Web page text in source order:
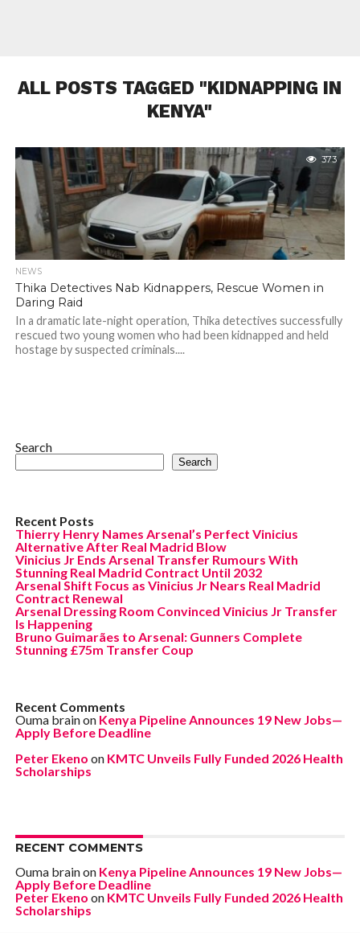
ALL POSTS TAGGED "KIDNAPPING IN
KENYA"
373
NEWS
Thika Detectives Nab Kidnappers, Rescue Women in
Daring Raid
In a dramatic late-night operation, Thika detectives successfully
rescued two young women who had been kidnapped and held
hostage by suspected criminals....
Search
Search
Recent Posts
Thierry Henry Names Arsenal’s Perfect Vinicius
Alternative After Real Madrid Blow
Vinicius Jr Ends Arsenal Transfer Rumours With
Stunning Real Madrid Contract Until 2032
Arsenal Shift Focus as Vinicius Jr Nears Real Madrid
Contract Renewal
Arsenal Dressing Room Convinced Vinicius Jr Transfer
Is Happening
Bruno Guimarães to Arsenal: Gunners Complete
Stunning £75m Transfer Coup
Recent Comments
Ouma brainon Kenya Pipeline Announces 19 New Jobs—
Apply Before Deadline
Peter Ekeno on KMTC Unveils Fully Funded 2026 Health
Scholarships
RECENT COMMENTS
Ouma brainon Kenya Pipeline Announces 19 New Jobs—
Apply Before Deadline
Peter Ekeno on KMTC Unveils Fully Funded 2026 Health
Scholarships